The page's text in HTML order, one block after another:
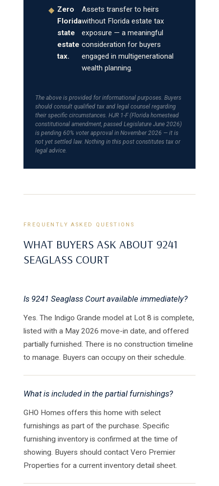
◆ Zero
Florida
state
estate
tax.
Assets transfer to heirs
without Florida estate tax
exposure — a meaningful
consideration for buyers
engaged in multigenerational
wealth planning.
The above is provided for informational purposes. Buyers
should consult qualified tax and legal counsel regarding
their specific circumstances. HJR 1-F (Florida homestead
constitutional amendment, passed Legislature June 2026)
is pending 60% voter approval in November 2026 — it is
not yet settled law. Nothing in this post constitutes tax or
legal advice.
FREQUENTLY ASKED QUESTIONS
WHAT BUYERS ASK ABOUT 9241
SEAGLASS COURT
Is 9241 Seaglass Court available immediately?
Yes. The Indigo Grande model at Lot 8 is complete,
listed with a May 2026 move-in date, and offered
partially furnished. There is no construction timeline
to manage. Buyers can occupy on their schedule.
What is included in the partial furnishings?
GHO Homes offers this home with select
furnishings as part of the purchase. Specific
furnishing inventory is confirmed at the time of
showing. Buyers should contact Vero Premier
Properties for a current inventory detail sheet.